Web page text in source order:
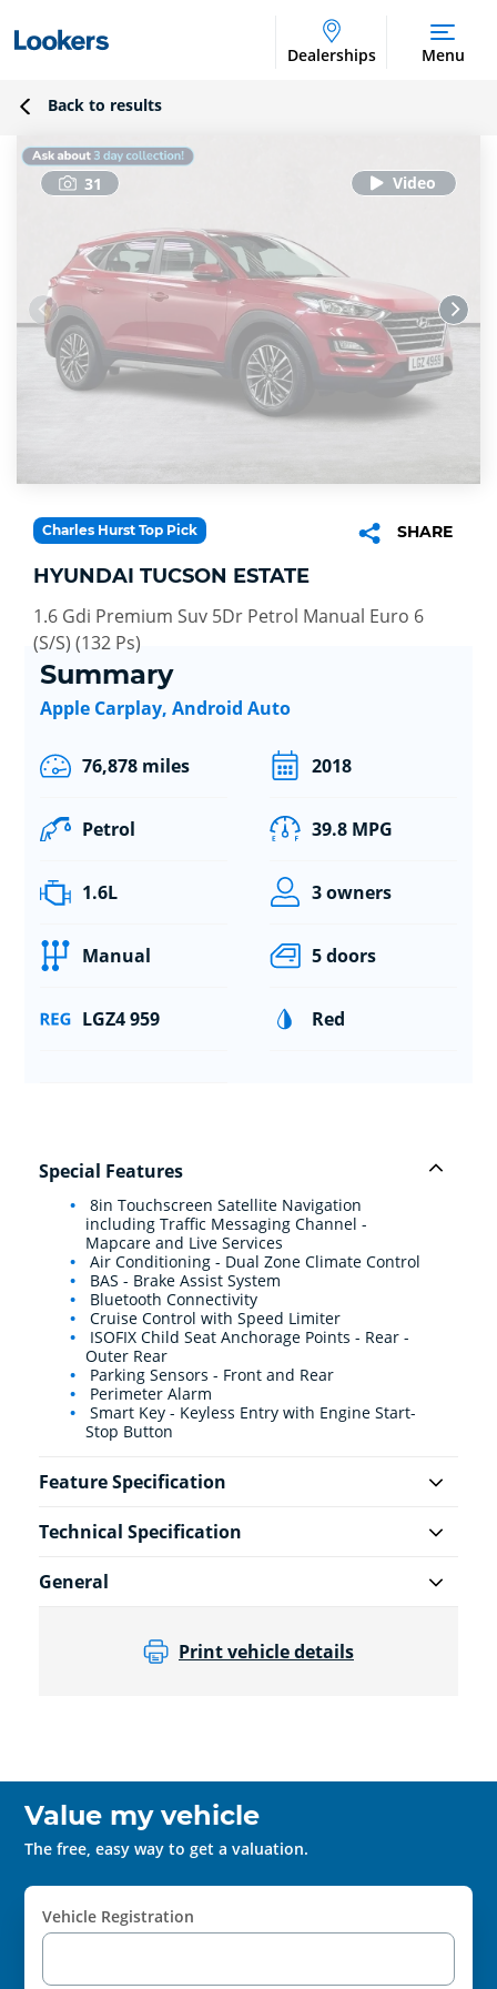
Dealerships Menu
Back to results
31
Charles Hurst Top Pick SHARE
HYUNDAI TUCSON ESTATE
1.6 Gdi Premium Suv 5Dr Petrol Manual Euro 6
(S/S) (132 Ps)
Summary
Apple Carplay, Android Auto
76,878 miles 2018
Petrol 39.8 MPG
1.6L 3 owners
Manual 5 doors
LGZ4 959 Red
Special Features
8in Touchscreen Satellite Navigation
including Traffic Messaging Channel -
Mapcare and Live Services
Air Conditioning - Dual Zone Climate Control
BAS - Brake Assist System
Bluetooth Connectivity
Cruise Control with Speed Limiter
ISOFIX Child Seat Anchorage Points - Rear -
Outer Rear
Parking Sensors - Front and Rear
Perimeter Alarm
Smart Key - Keyless Entry with Engine Start-
Stop Button
Feature Specification
Technical Specification
General
Print vehicle details
Value my vehicle
The free, easy way to get a valuation.
Vehicle Registration